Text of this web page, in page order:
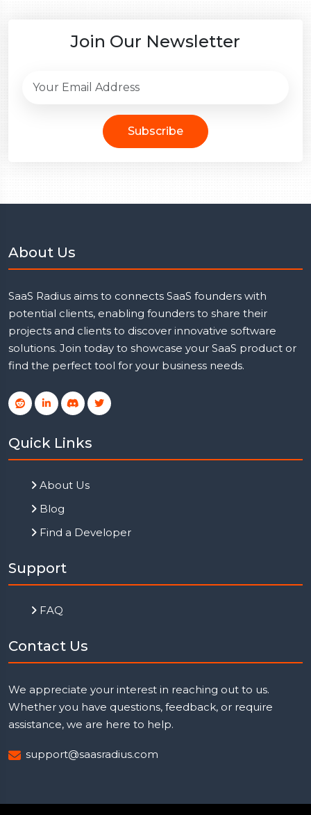
Join Our Newsletter
Subscribe
About Us
SaaS Radius aims to connects SaaS founders with
potential clients, enabling founders to share their
projects and clients to discover innovative software
solutions. Join today to showcase your SaaS product or
find the perfect tool for your business needs.
Quick Links
About Us
Blog
Find a Developer
Support
FAQ
Contact Us
We appreciate your interest in reaching out to us.
Whether you have questions, feedback, or require
assistance, we are here to help.
support@saasradius.com